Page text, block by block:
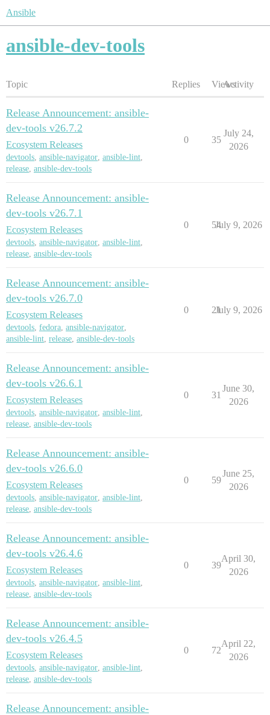
Ansible
ansible-dev-tools
Topic Replies ViewsActivity
Release Announcement: ansible-
dev-tools v26.7.2
Ecosystem Releases
devtools, ansible-navigator, ansible-lint,
release, ansible-dev-tools
0 35
July 24,
2026
Release Announcement: ansible-
dev-tools v26.7.1
Ecosystem Releases
devtools, ansible-navigator, ansible-lint,
release, ansible-dev-tools
0 54
July 9, 2026
Release Announcement: ansible-
dev-tools v26.7.0
Ecosystem Releases
devtools, fedora, ansible-navigator,
ansible-lint, release, ansible-dev-tools
0 21
July 9, 2026
Release Announcement: ansible-
dev-tools v26.6.1
Ecosystem Releases
devtools, ansible-navigator, ansible-lint,
release, ansible-dev-tools
0 31
June 30,
2026
Release Announcement: ansible-
dev-tools v26.6.0
Ecosystem Releases
devtools, ansible-navigator, ansible-lint,
release, ansible-dev-tools
0 59
June 25,
2026
Release Announcement: ansible-
dev-tools v26.4.6
Ecosystem Releases
devtools, ansible-navigator, ansible-lint,
release, ansible-dev-tools
0 39
April 30,
2026
Release Announcement: ansible-
dev-tools v26.4.5
Ecosystem Releases
devtools, ansible-navigator, ansible-lint,
release, ansible-dev-tools
0 72
April 22,
2026
Release Announcement: ansible-